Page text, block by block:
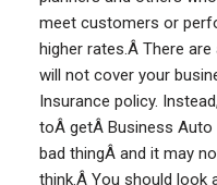
meet customers or
higher rates.Â There
will not cover your
Insurance policy.
toÂ getÂ Business Auto
bad thingÂ and it may
think.Â You should look